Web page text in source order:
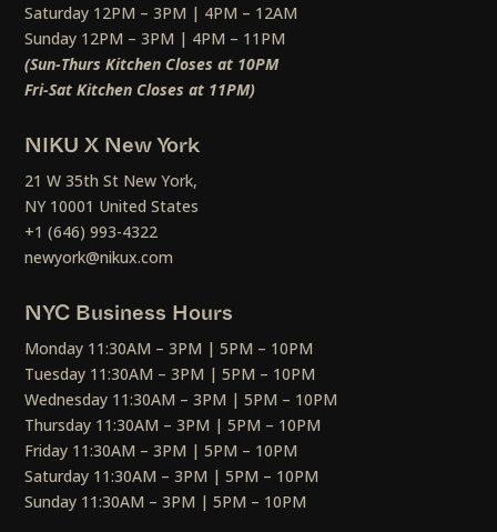
Saturday 12PM – 3PM | 4PM – 12AM
Sunday 12PM – 3PM | 4PM – 11PM
(Sun-Thurs Kitchen Closes at 10PM
Fri-Sat Kitchen Closes at 11PM)
NIKU X New York
21 W 35th St New York,
NY 10001 United States
+1 (646) 993-4322
newyork@nikux.com
NYC Business Hours
Monday 11:30AM – 3PM | 5PM – 10PM
Tuesday 11:30AM – 3PM | 5PM – 10PM
Wednesday 11:30AM – 3PM | 5PM – 10PM
Thursday 11:30AM – 3PM | 5PM – 10PM
Friday 11:30AM – 3PM | 5PM – 10PM
Saturday 11:30AM – 3PM | 5PM – 10PM
Sunday 11:30AM – 3PM | 5PM – 10PM